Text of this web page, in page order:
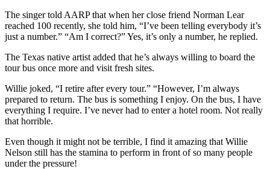
The singer told AARP that when her close friend Norman Lear
reached 100 recently, she told him, “I’ve been telling everybody it’s
just a number.” “Am I correct?” Yes, it’s only a number, he replied.
The Texas native artist added that he’s always willing to board the
tour bus once more and visit fresh sites.
Willie joked, “I retire after every tour.” “However, I’m always
prepared to return. The bus is something I enjoy. On the bus, I have
everything I require. I’ve never had to enter a hotel room. Not really
that horrible.
Even though it might not be terrible, I find it amazing that Willie
Nelson still has the stamina to perform in front of so many people
under the pressure!